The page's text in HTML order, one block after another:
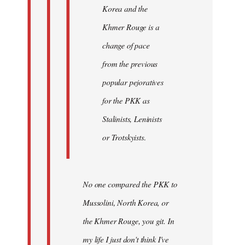
Korea and the
Khmer Rouge is a
change of pace
from the previous
popular pejoratives
for the PKK as
Stalinists, Leninists
or Trotskyists.
No one compared the PKK to
Mussolini, North Korea, or
the Khmer Rouge, you git. In
my life I just don't think I've